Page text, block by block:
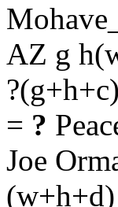
AZ g
?(g+h+c)
= ?
Joe
(w+h+d)